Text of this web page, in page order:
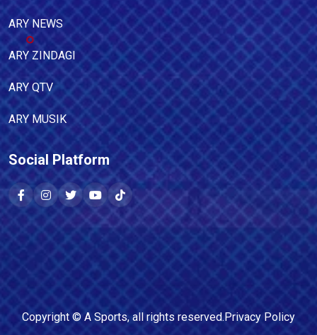
ARY NEWS
ARY ZINDAGI
ARY QTV
ARY MUSIK
Social Platform
Copyright © A Sports, all rights reserved.Privacy Policy